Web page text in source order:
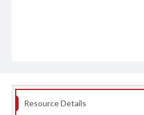
Resource Details